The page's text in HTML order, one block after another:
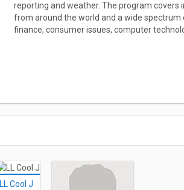
reporting and weather. The program covers
from around the world and a wide spectrum
finance, consumer issues, computer
LL Cool J